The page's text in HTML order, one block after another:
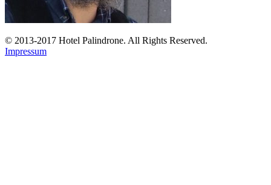
© 2013-2017 Hotel Palindrone. All Rights Reserved.
Impressum